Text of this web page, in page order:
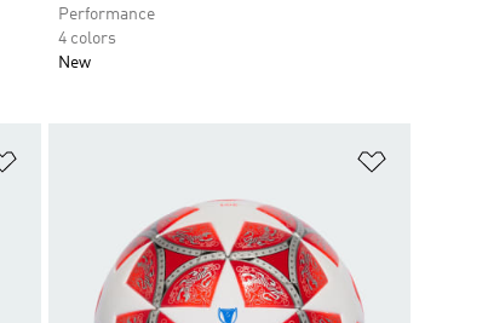
Performance
4 colors
New